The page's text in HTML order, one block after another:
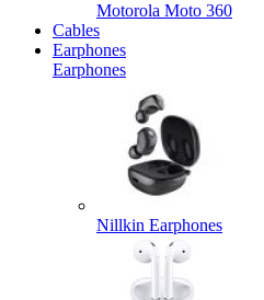
Motorola Moto 360
Cables
Earphones
Earphones
Nillkin Earphones